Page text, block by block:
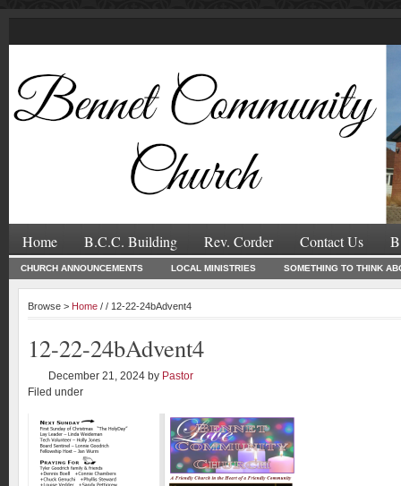
Home B.C.C. Building Rev. Corder Contact Us
CHURCH ANNOUNCEMENTS LOCAL MINISTRIES SOMETHING TO THINK
Browse > Home / / 12-22-24bAdvent4
12-22-24bAdvent4
December 21, 2024 by Pastor
Filed under